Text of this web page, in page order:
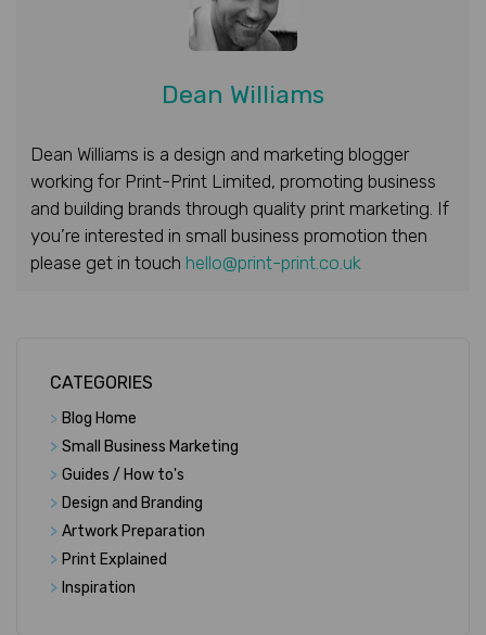
Dean Williams
Dean Williams is a design and marketing blogger
working for Print-Print Limited, promoting business
and building brands through quality print marketing. If
you’re interested in small business promotion then
please get in touch hello@print-print.co.uk
CATEGORIES
> Blog Home
> Small Business Marketing
> Guides / How to's
> Design and Branding
> Artwork Preparation
> Print Explained
> Inspiration